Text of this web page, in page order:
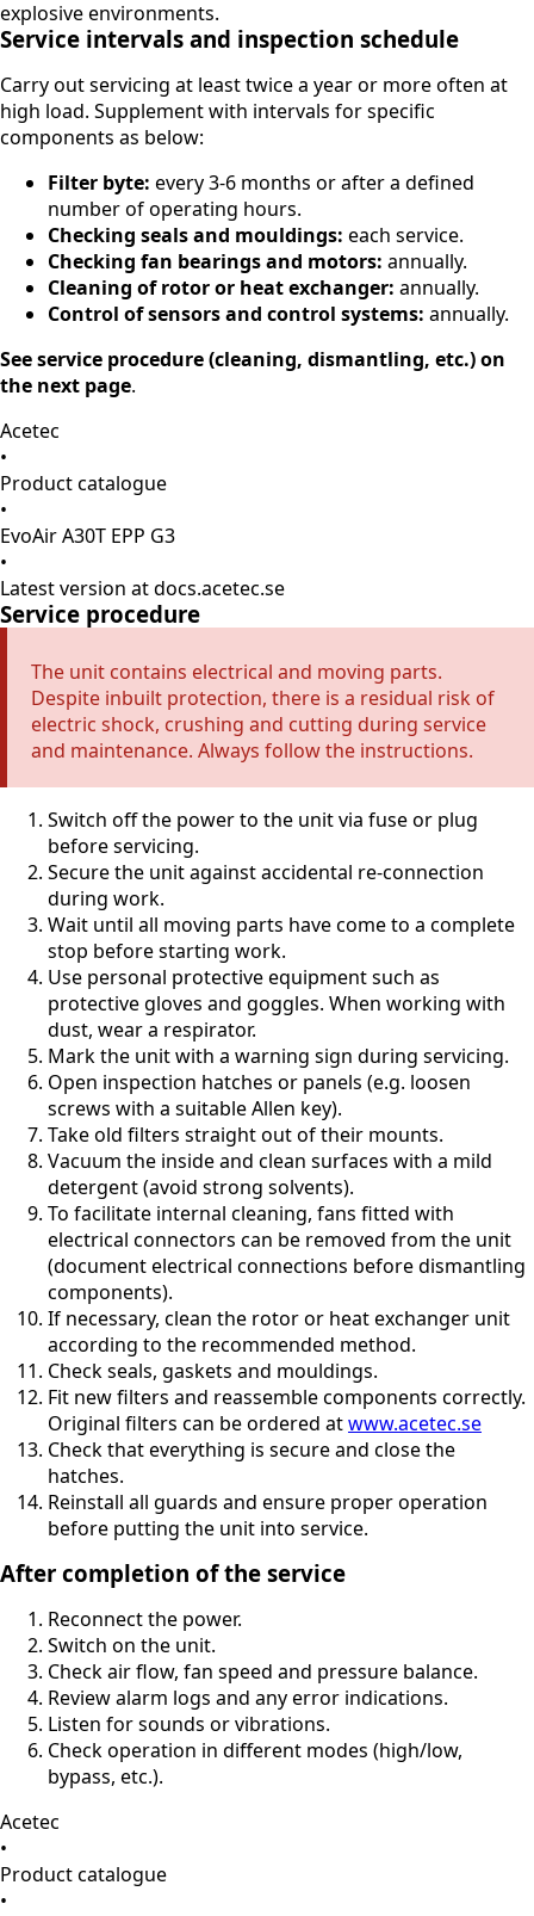
explosive environments.
Service intervals and inspection schedule
Carry out servicing at least twice a year or more often at
high load. Supplement with intervals for specific
components as below:
Filter byte: every 3-6 months or after a defined
number of operating hours.
Checking seals and mouldings: each service.
Checking fan bearings and motors: annually.
Cleaning of rotor or heat exchanger: annually.
Control of sensors and control systems: annually.
See service procedure (cleaning, dismantling, etc.) on
the next page.
Acetec
•
Product catalogue
•
EvoAir A30T EPP G3
•
Latest version at docs.acetec.se
Service procedure
The unit contains electrical and moving parts.
Despite inbuilt protection, there is a residual risk of
electric shock, crushing and cutting during service
and maintenance. Always follow the instructions.
Switch off the power to the unit via fuse or plug
before servicing.
Secure the unit against accidental re-connection
during work.
Wait until all moving parts have come to a complete
stop before starting work.
Use personal protective equipment such as
protective gloves and goggles. When working with
dust, wear a respirator.
Mark the unit with a warning sign during servicing.
Open inspection hatches or panels (e.g. loosen
screws with a suitable Allen key).
Take old filters straight out of their mounts.
Vacuum the inside and clean surfaces with a mild
detergent (avoid strong solvents).
To facilitate internal cleaning, fans fitted with
electrical connectors can be removed from the unit
(document electrical connections before dismantling
components).
If necessary, clean the rotor or heat exchanger unit
according to the recommended method.
Check seals, gaskets and mouldings.
Fit new filters and reassemble components correctly.
Original filters can be ordered atwww.acetec.se
Check that everything is secure and close the
hatches.
Reinstall all guards and ensure proper operation
before putting the unit into service.
After completion of the service
Reconnect the power.
Switch on the unit.
Check air flow, fan speed and pressure balance.
Review alarm logs and any error indications.
Listen for sounds or vibrations.
Check operation in different modes (high/low,
bypass, etc.).
Acetec
•
Product catalogue
•